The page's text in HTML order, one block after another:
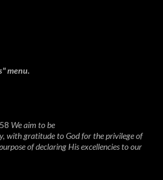
menu.
We aim to be
with gratitude to God for the privilege of
of declaring His excellencies to our